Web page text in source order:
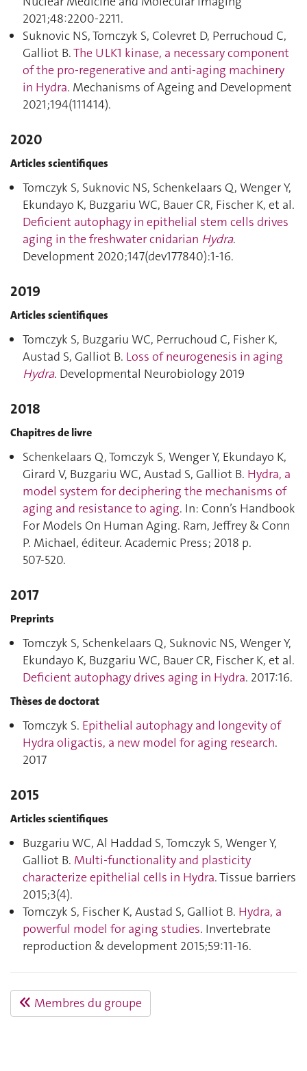
2021;48:2200‑2211.
Suknovic NS, Tomczyk S, Colevret D, Perruchoud C,
Galliot B.The ULK1 kinase, a necessary component
of the pro-regenerative and anti-aging machinery
in Hydra. Mechanisms of Ageing and Development
2021;194(111414).
2020
Articles scientifiques
Tomczyk S, Suknovic NS, Schenkelaars Q, Wenger Y,
Ekundayo K, Buzgariu WC, Bauer CR, Fischer K, et al.
Deficient autophagy in epithelial stem cells drives
aging in the freshwater cnidarian Hydra.
Development 2020;147(dev177840):1‑16.
2019
Articles scientifiques
Tomczyk S, Buzgariu WC, Perruchoud C, Fisher K,
Austad S, Galliot B. Loss of neurogenesis in aging
Hydra. Developmental Neurobiology 2019
2018
Chapitres de livre
Schenkelaars Q, Tomczyk S, Wenger Y, Ekundayo K,
Girard V, Buzgariu WC, Austad S, Galliot B. Hydra, a
model system for deciphering the mechanisms of
aging and resistance to aging. In: Conn’s Handbook
For Models On Human Aging. Ram, Jeffrey & Conn
P. Michael, éditeur. Academic Press; 2018 p.
507‑520.
2017
Preprints
Tomczyk S, Schenkelaars Q, Suknovic NS, Wenger Y,
Ekundayo K, Buzgariu WC, Bauer CR, Fischer K, et al.
Deficient autophagy drives aging in Hydra. 2017:16.
Thèses de doctorat
Tomczyk S. Epithelial autophagy and longevity of
Hydra oligactis, a new model for aging research.
2017
2015
Articles scientifiques
Buzgariu WC, Al Haddad S, Tomczyk S, Wenger Y,
Galliot B. Multi-functionality and plasticity
characterize epithelial cells in Hydra. Tissue barriers
2015;3(4).
Tomczyk S, Fischer K, Austad S, Galliot B. Hydra, a
powerful model for aging studies. Invertebrate
reproduction & development 2015;59:11‑16.
Membres du groupe